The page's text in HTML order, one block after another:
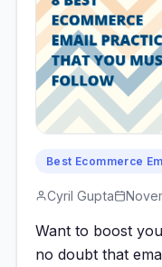
Best Ecommerce
Cyril Gupta
Want to boost
no doubt that